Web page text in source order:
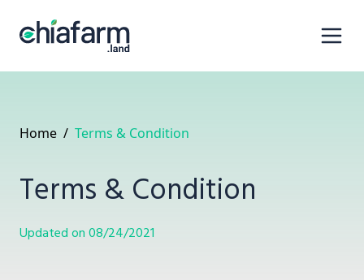
Home / Terms & Condition
Terms & Condition
Updated on 08/24/2021